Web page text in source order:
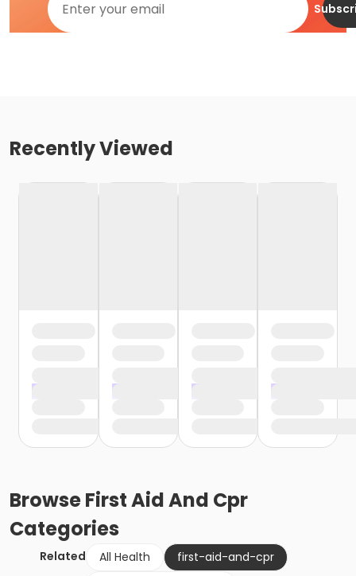
Recently Viewed
BrowseFirst Aid And Cpr
Categories
Related All Health
first-aid-and-cpr